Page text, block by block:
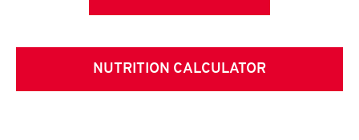
NUTRITION CALCULATOR